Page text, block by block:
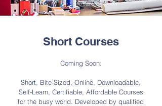
Short Courses
Coming Soon:
Short, Bite-Sized, Online, Downloadable,
Self-Learn, Certifiable, Affordable Courses
for the busy world. Developed by qualified